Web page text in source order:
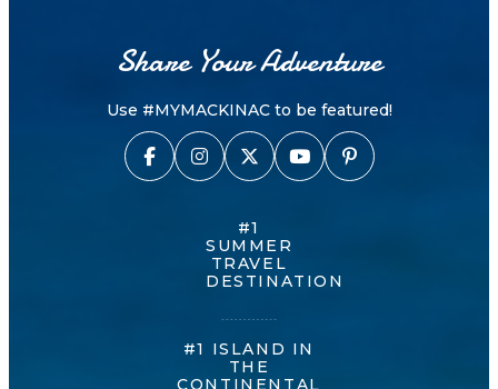
Share Your Adventure
Use #MYMACKINAC to be featured!
#1
SUMMER
TRAVEL
DESTINATION
#1 ISLAND IN
THE
CONTINENTAL